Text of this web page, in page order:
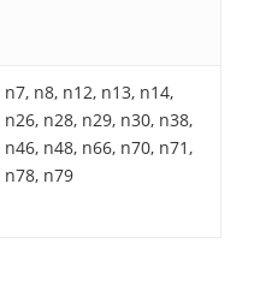
n8, n12, n13, n14,
n28, n29, n30, n38,
n48, n66, n70, n71,
n78, n79